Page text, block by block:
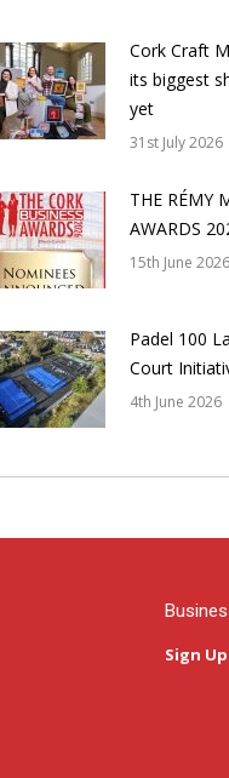
Cork Craft
its biggest
yet
31st July 2026
THE RÉMY
AWARDS
15th June 2026
Padel 100
Court
4th June 2026
Sign